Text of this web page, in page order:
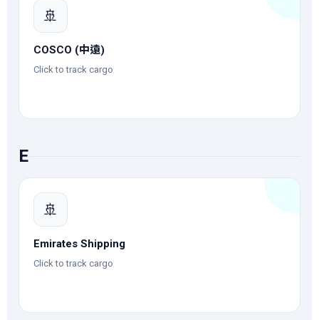
🚢
COSCO (中遠)
Click to track cargo
E
🚢
Emirates Shipping
Click to track cargo